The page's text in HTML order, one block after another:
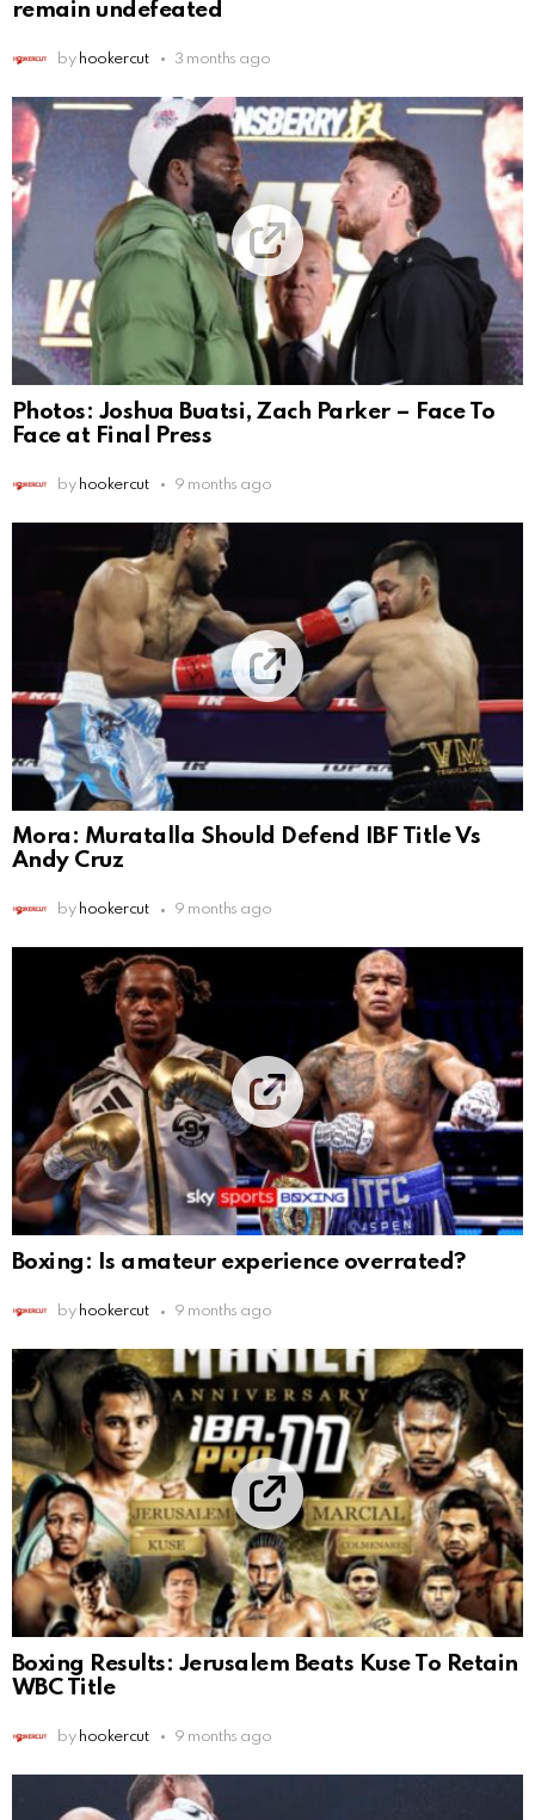
remain undefeated
by hookercut 3 months ago
Photos: Joshua Buatsi, Zach Parker – Face To
Face at Final Press
by hookercut 9 months ago
Mora: Muratalla Should Defend IBF Title Vs
Andy Cruz
by hookercut 9 months ago
Boxing: Is amateur experience overrated?
by hookercut 9 months ago
Boxing Results: Jerusalem Beats Kuse To Retain
WBC Title
by hookercut 9 months ago